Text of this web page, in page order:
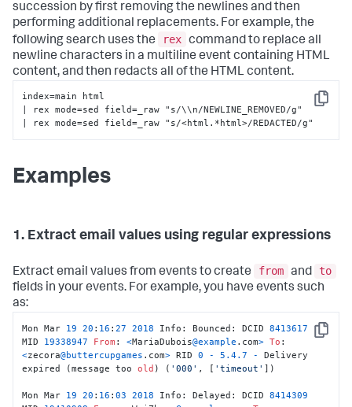
succession by first removing the newlines and then
performing additional replacements. For example, the
following search uses the
rex command to replace all
newline characters in a multiline event containing HTML
content, and then redacts all of the HTML content.
Copy
index=main html
| rex mode=sed field=_raw "s/\\n/NEWLINE_REMOVED/g"
| rex mode=sed field=_raw "s/<html.*html>/REDACTED/g"
Examples
1. Extract email values using regular expressions
Extract email values from events to create from and
to
fields in your events. For example, you have events such
as:
Copy
Mon Mar 19 20 : 16 :27 2018 Info: Bounced: DCID 8413617
MID 19338947 From : <MariaDubois@example .com> To
<zecora@buttercupgames .com> RID 0 - 5.4.7 -
Delivery
expired (message too old ) ( '000' , [ 'timeout' ])
Mon Mar 19 20 : 16 :03 2018 Info: Delayed: DCID 8414309